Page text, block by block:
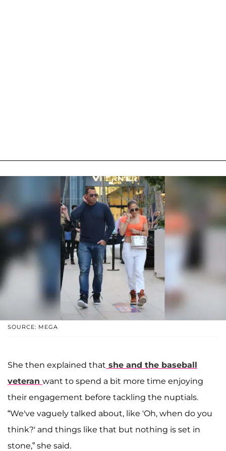
SOURCE: MEGA
She then explained that she and the baseball
veteran want to spend a bit more time enjoying
their engagement before tackling the nuptials.
“We've vaguely talked about, like 'Oh, when do you
think?' and things like that but nothing is set in
stone,” she said.